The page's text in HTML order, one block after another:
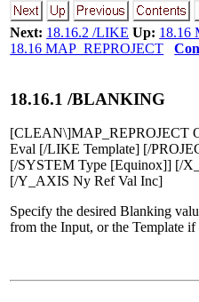
Next: 18.16.2 /LIKE Up: 18.16
18.16 MAP_REPROJECT
18.16.1 /BLANKING
[CLEAN\]MAP_REPROJECT
Eval [/LIKE Template] [/
[/SYSTEM Type [Equinox]] [/
[/Y_AXIS Ny Ref Val Inc]
Specify the desired Blanking
from the Input, or the Template if